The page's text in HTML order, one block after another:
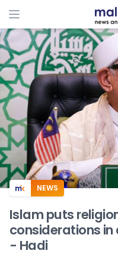
NEWS
Islam puts
considerations
- Hadi